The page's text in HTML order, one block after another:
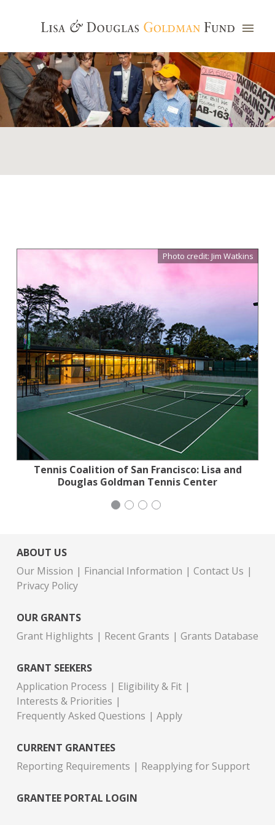
Photo credit: Jim Watkins
Tennis Coalition of San Francisco: Lisa and
Douglas Goldman Tennis Center
iCivics
Planned Parenthood Northern California
Jewish Community Relations Council
ABOUT US
Our Mission
Financial Information
Contact Us
Privacy Policy
OUR GRANTS
Grant Highlights
Recent Grants Grants Database
GRANT SEEKERS
Application Process
Eligibility & Fit
Interests & Priorities
Frequently Asked Questions
Apply
CURRENT GRANTEES
Reporting Requirements
Reapplying for Support
GRANTEE PORTAL LOGIN